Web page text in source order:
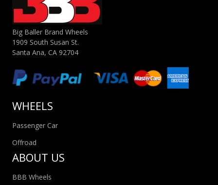
Big Baller Brand Wheels
1909 South Susan St.
Santa Ana, CA 92704
WHEELS
Passenger Car
Offroad
ABOUT US
BBB Wheels